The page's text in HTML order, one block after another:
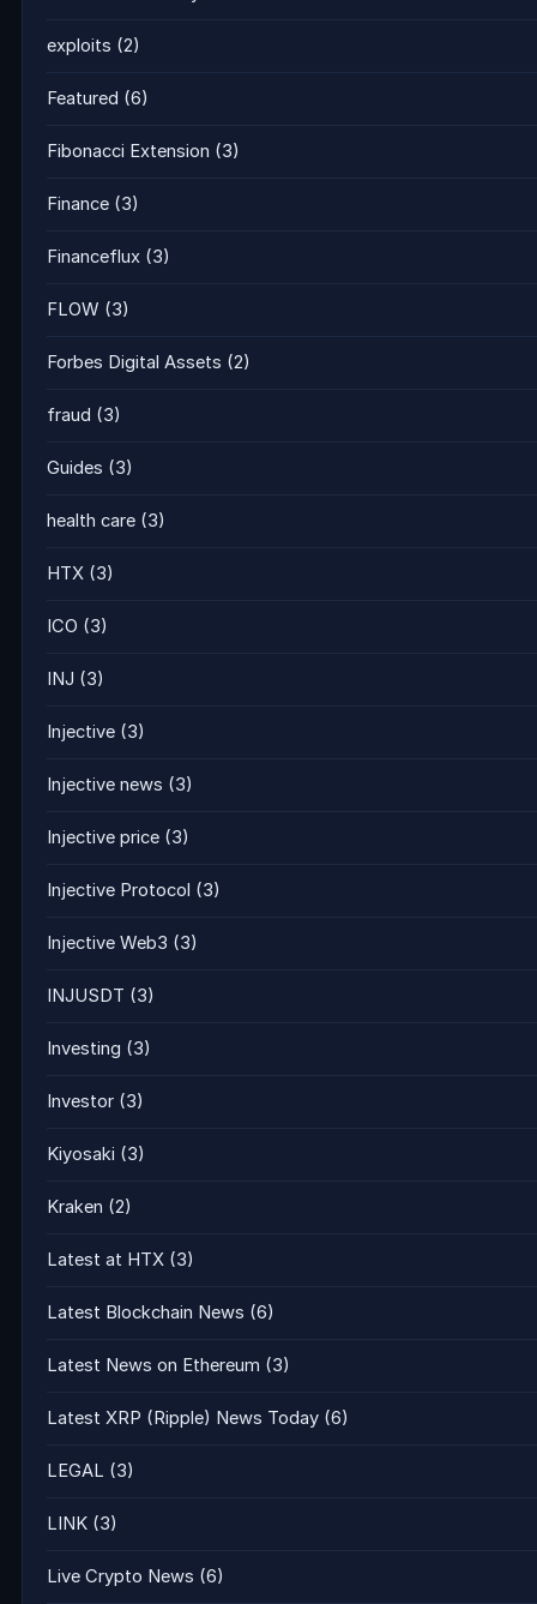
exploits (2)
Featured (6)
Fibonacci Extension (3)
Finance (3)
Financeflux (3)
FLOW (3)
Forbes Digital Assets (2)
fraud (3)
Guides (3)
health care (3)
HTX (3)
ICO (3)
INJ (3)
Injective (3)
Injective news (3)
Injective price (3)
Injective Protocol (3)
Injective Web3 (3)
INJUSDT (3)
Investing (3)
Investor (3)
Kiyosaki (3)
Kraken (2)
Latest at HTX (3)
Latest Blockchain News (6)
Latest News on Ethereum (3)
Latest XRP (Ripple) News Today (6)
LEGAL (3)
LINK (3)
Live Crypto News (6)